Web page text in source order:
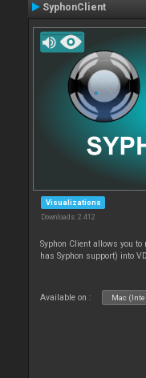
SyphonClient
Visualizations
Downloads: 2 412
Syphon Client allows you
has Syphon support) into
Available on : Mac